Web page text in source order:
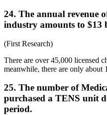
24. The annual revenue
industry amounts to $13
(First Research)
There are over 45,000 licensed
meanwhile, there are only
25. The number of
purchased a TENS unit
period.